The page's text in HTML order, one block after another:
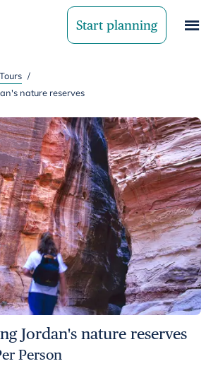
Start planning
/
nature reserves
Jordan's nature reserves
Person